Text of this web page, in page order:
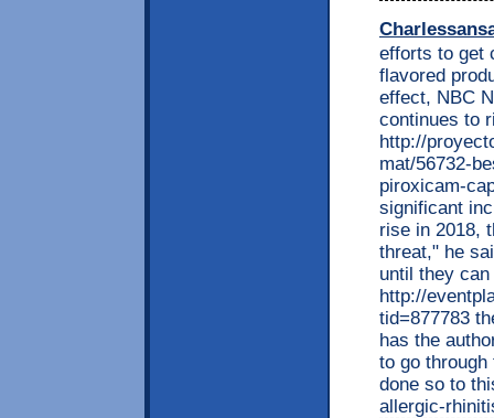
efforts to get
flavored
effect, NBC
continues to
http://
mat/56732-
piroxicam-
significant
rise in 2018,
threat," he
until they
http://
tid=877783
has the
to go
done so to
allergic-